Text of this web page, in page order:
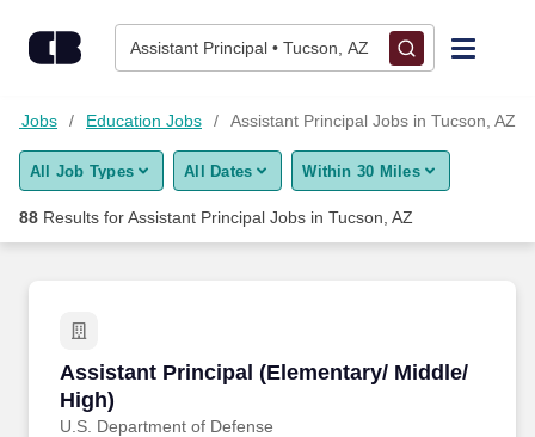
Assistant Principal • Tucson, AZ
Find Jobs
Upload Resume
Career Advice
Employers / Post Job
Jobs Education Jobs Assistant Principal Jobs in Tucson, AZ
All Job Types All Dates Within 30 Miles
88 Results forAssistant Principal Jobs in Tucson, AZ
Assistant Principal (Elementary/ Middle/
High)
U.S. Department of Defense
Assistant Principal (Elementary/ Middle/ High)